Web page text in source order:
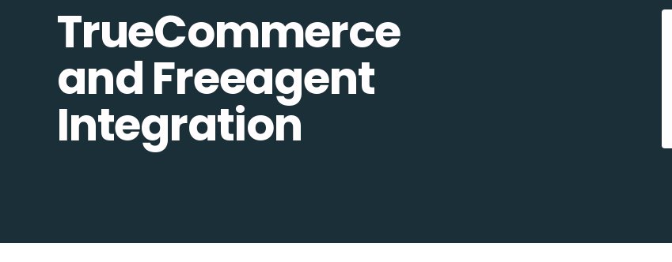
TrueCommerce
and Freeagent
Integration